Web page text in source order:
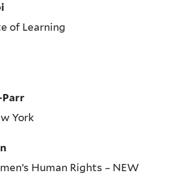
of Learning
Parr
York
Human Rights – NEW